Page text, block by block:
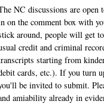
NC discussions are
on the comment box with
around, people will get
credit and criminal
starting from
cards, etc.). If you turn
be invited to submit.
amiability already in